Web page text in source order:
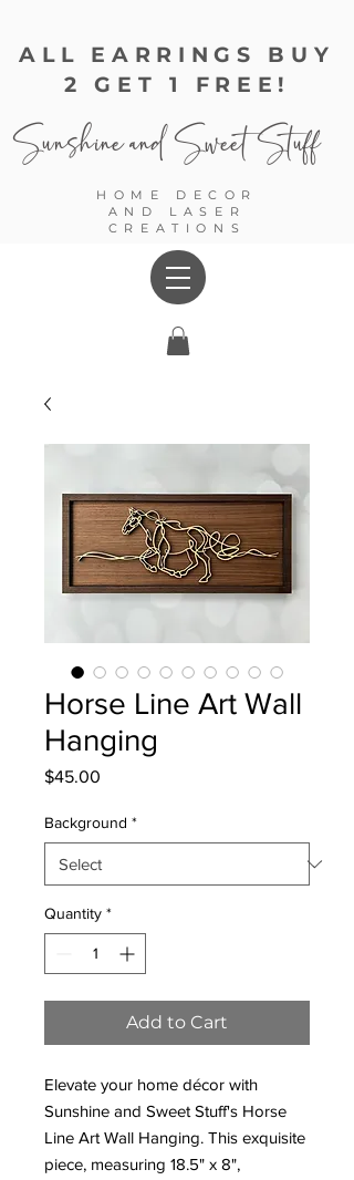
ALL EARRINGS BUY
2 GET 1 FREE!
Sunshine andSweet Stuff
HOME DECOR
AND LASER
CREATIONS
Horse Line Art Wall
Hanging
$45.00
Background *
Quantity *
Add to Cart
Elevate your home décor with
Sunshine and Sweet Stuff's Horse
Line Art Wall Hanging. This exquisite
piece, measuring 18.5" x 8",